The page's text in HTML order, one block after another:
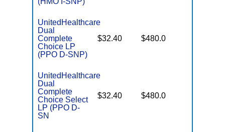
UnitedHealthcare
Dual
Complete
Choice LP
(PPO D-SNP)
$32.40 $480.0
UnitedHealthcare
Dual
Complete
Choice Select
LP (PPO D-
SN
$32.40 $480.0